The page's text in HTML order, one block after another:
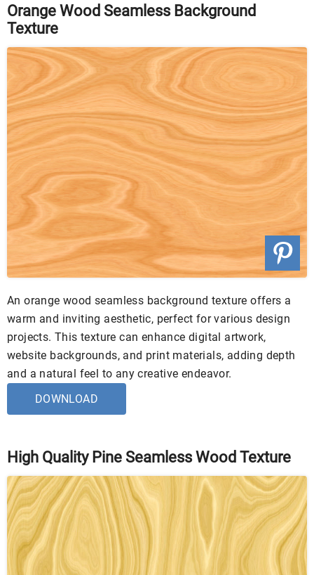
Orange Wood Seamless Background
Texture
An orange wood seamless background texture offers a
warm and inviting aesthetic, perfect for various design
projects. This texture can enhance digital artwork,
website backgrounds, and print materials, adding depth
and a natural feel to any creative endeavor.
DOWNLOAD
High Quality Pine Seamless Wood Texture